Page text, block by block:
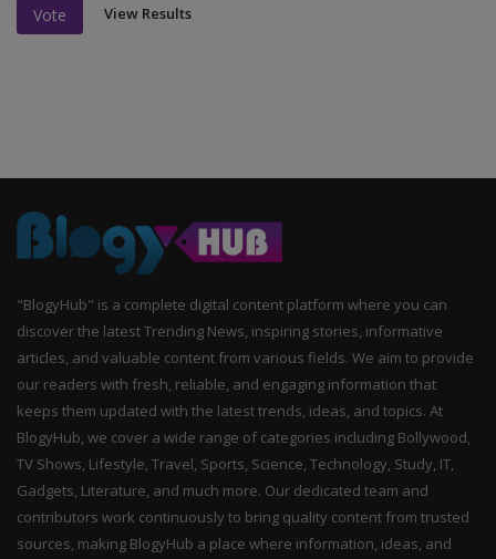
Vote View Results
"BlogyHub" is a complete digital content platform where you can
discover the latest Trending News, inspiring stories, informative
articles, and valuable content from various fields. We aim to provide
our readers with fresh, reliable, and engaging information that
keeps them updated with the latest trends, ideas, and topics. At
BlogyHub, we cover a wide range of categories including Bollywood,
TV Shows, Lifestyle, Travel, Sports, Science, Technology, Study, IT,
Gadgets, Literature, and much more. Our dedicated team and
contributors work continuously to bring quality content from trusted
sources, making BlogyHub a place where information, ideas, and